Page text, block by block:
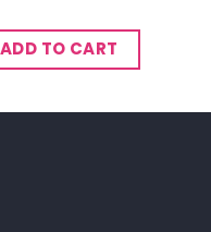
ADD TO CART